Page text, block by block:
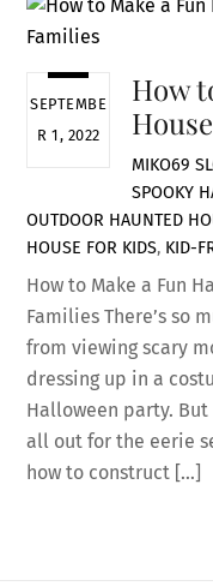
SEPTEMBE
R 1, 2022
How
MIKO69
SPOOKY
OUTDOOR HAUNTED
HOUSE FOR KIDS, KID-
How to Make a Fun
Families There’s so
from viewing scary
dressing up in a
Halloween party.
all out for the eerie
how to construct […]